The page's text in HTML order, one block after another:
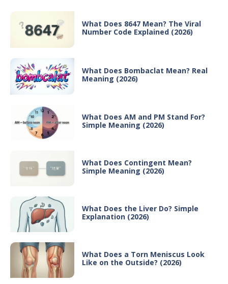
What Does 8647 Mean? The Viral
Number Code Explained (2026)
What Does Bombaclat Mean? Real
Meaning (2026)
What Does AM and PM Stand For?
Simple Meaning (2026)
What Does Contingent Mean?
Simple Meaning (2026)
What Does the Liver Do? Simple
Explanation (2026)
What Does a Torn Meniscus Look
Like on the Outside? (2026)